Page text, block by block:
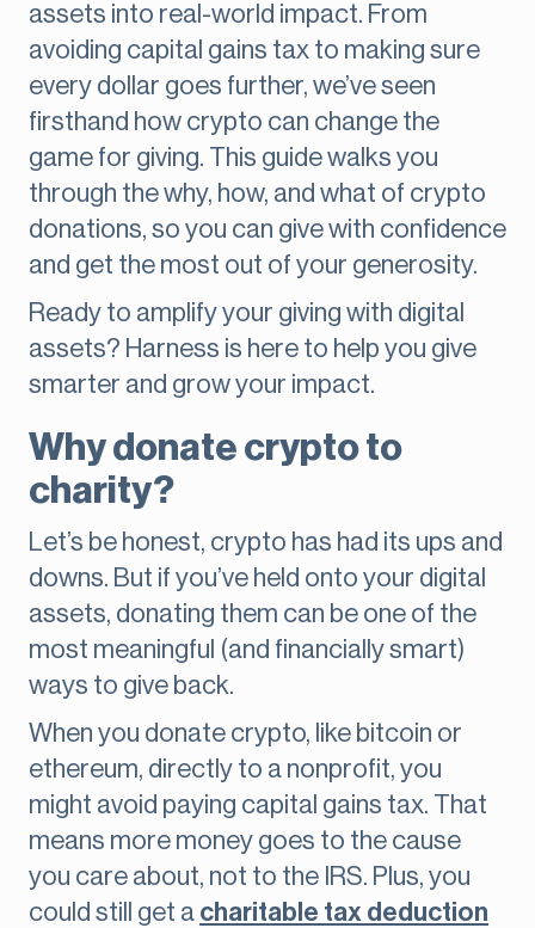
assets into real-world impact. From
avoiding capital gains tax to making sure
every dollar goes further, we’ve seen
firsthand how crypto can change the
game for giving. This guide walks you
through the why, how, and what of crypto
donations, so you can give with confidence
and get the most out of your generosity.
Ready to amplify your giving with digital
assets? Harness is here to help you give
smarter and grow your impact.
Why donate crypto to
charity?
Let’s be honest, crypto has had its ups and
downs. But if you’ve held onto your digital
assets, donating them can be one of the
most meaningful (and financially smart)
ways to give back.
When you donate crypto, like bitcoin or
ethereum, directly to a nonprofit, you
might avoid paying capital gains tax. That
means more money goes to the cause
you care about, not to the IRS. Plus, you
could still get a charitable tax deduction